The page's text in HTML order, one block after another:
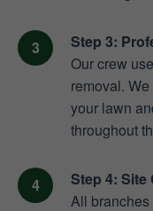
Step 3:
Our crew
removal.
your lawn
throughout
Step 4: Site
All